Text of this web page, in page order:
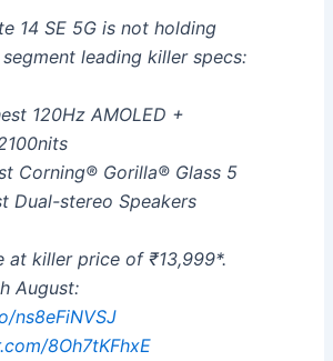
14 SE 5G is not holding
leading killer specs:
120Hz AMOLED +
Corning® Gorilla® Glass 5
Dual-stereo Speakers
at killer price of ₹13,999*.
August:
ns8eFiNVSJ
8Oh7tKFhxE